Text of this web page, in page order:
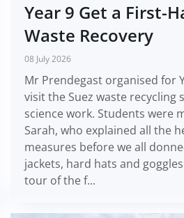
Year 9 Get a First-
Waste Recovery
08 July 2026
Mr Prendegast organised for
visit the Suez waste recycling
science work. Students were
Sarah, who explained all the
measures before we all
jackets, hard hats and
tour of the f...